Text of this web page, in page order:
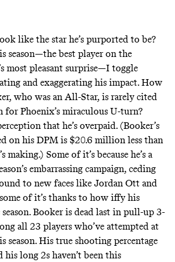
like the star he’s purported to be?
season—the best player on the
most pleasant surprise—I toggle
and exaggerating his impact. How
who was an All-Star, is rarely cited
for Phoenix’s miraculous U-turn?
that he’s overpaid. (Booker’s
on his DPM is $20.6 million less than
Some of it’s because he’s a
embarrassing campaign, ceding
to new faces like Jordan Ott and
of it’s thanks to how iffy his
Booker is dead last in pull-up 3-
all 23 players who’ve attempted at
season. His true shooting percentage
his long 2s haven’t been this